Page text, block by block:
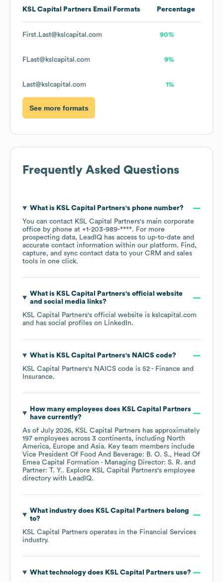
KSL Capital Partners Email Formats Percentage
First.Last@kslcapital.com 90%
FLast@kslcapital.com 9%
Last@kslcapital.com 1%
See more formats
Frequently Asked Questions
What is KSL Capital Partners's phone number?
You can contact KSL Capital Partners's main corporate
office by phone at +1-203-989-****. For more
prospecting data, LeadIQ has access to up-to-date and
accurate contact information within our platform. Find,
capture, and sync contact data to your CRM and sales
tools in one click.
What is KSL Capital Partners's official website
and social media links?
KSL Capital Partners's official website is kslcapital.com
and has social profiles on LinkedIn.
What is KSL Capital Partners's NAICS code?
KSL Capital Partners's NAICS code is 52 - Finance and
Insurance.
How many employees does KSL Capital Partners
have currently?
As of July 2026, KSL Capital Partners has approximately
197 employees across 3 continents, including North
America
Europe Asia. Key team members include
Vice President Of Food And Beverage: B. O. S.
Head Of
Emea Capital Formation - Managing Director: S. R.
Partner: T. Y.. Explore KSL Capital Partners's employee
directory with LeadIQ.
What industry does KSL Capital Partners belong
to?
KSL Capital Partners operates in the Financial Services
industry.
What technology does KSL Capital Partners use?